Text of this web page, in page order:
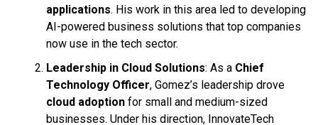
applications. His work in this area led to developing
AI-powered business solutions that top companies
now use in the tech sector.
Leadership in Cloud Solutions: As a Chief
Technology Officer, Gomez’s leadership drove
cloud adoption for small and medium-sized
businesses. Under his direction, InnovateTech